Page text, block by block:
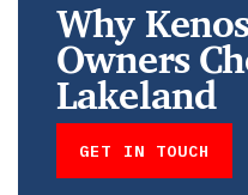
Why
Owners
Lakeland
GET IN TOUCH